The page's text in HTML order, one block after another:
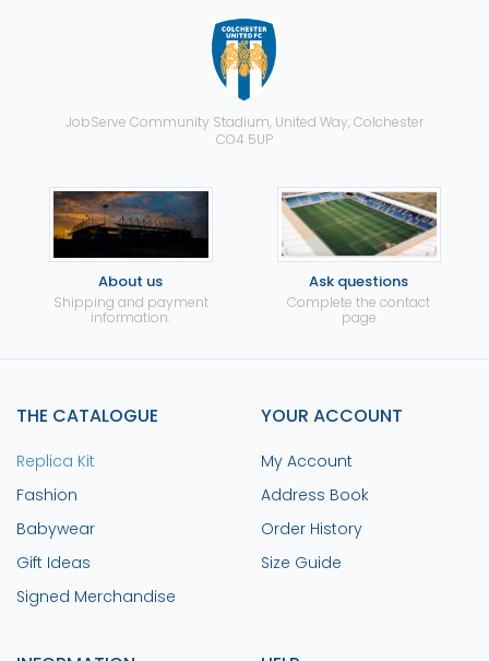
JobServe Community Stadium, United Way, Colchester
CO4 5UP
About us
Shipping and payment
information.
Ask questions
Complete the contact
page
THE CATALOGUE
Replica Kit
Fashion
Babywear
Gift Ideas
Signed Merchandise
YOUR ACCOUNT
My Account
Address Book
Order History
Size Guide